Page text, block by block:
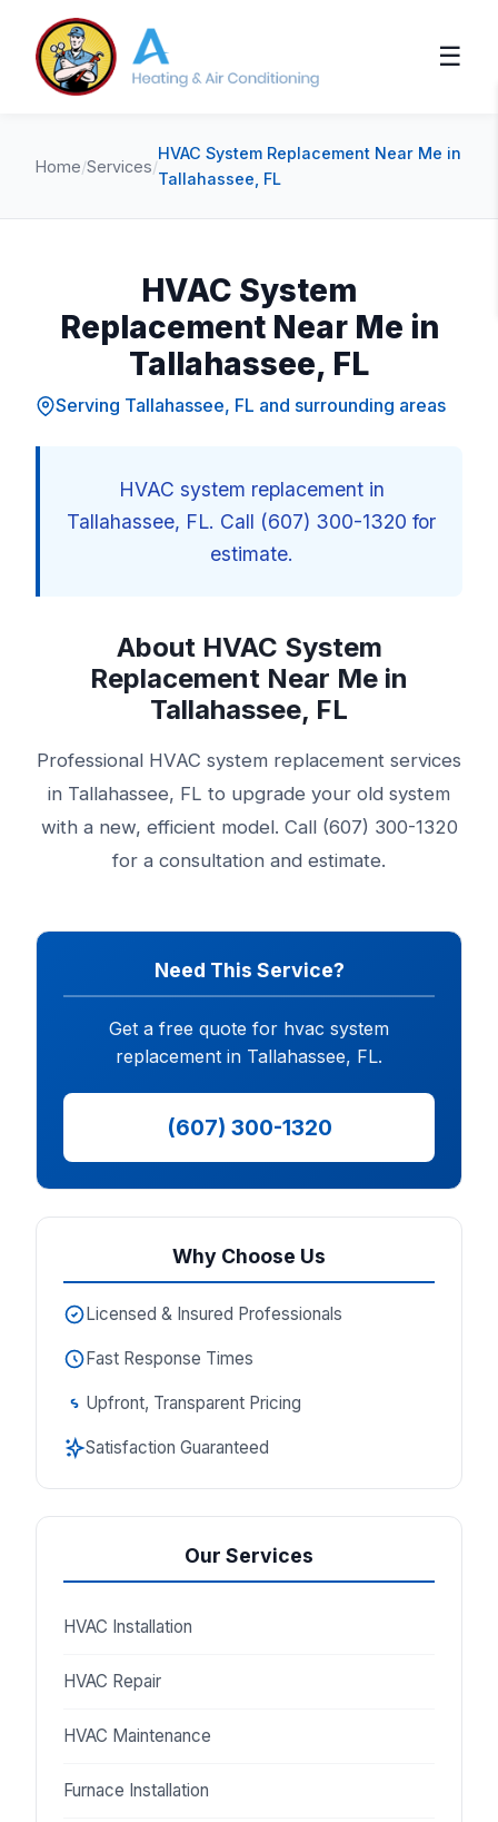
☰
Home/Services/
HVAC System Replacement Near Me in
Tallahassee, FL
HVAC System
Replacement Near Me in
Tallahassee, FL
Serving Tallahassee, FL and surrounding areas
HVAC system replacement in
Tallahassee, FL. Call (607) 300-1320 for
estimate.
About HVAC System
Replacement Near Me in
Tallahassee, FL
Professional HVAC system replacement services
in Tallahassee, FL to upgrade your old system
with a new, efficient model. Call (607) 300-1320
for a consultation and estimate.
Need This Service?
Get a free quote for hvac system
replacement in Tallahassee, FL.
(607) 300-1320
Why Choose Us
Licensed & Insured Professionals
Fast Response Times
Upfront, Transparent Pricing
Satisfaction Guaranteed
Our Services
HVAC Installation
HVAC Repair
HVAC Maintenance
Furnace Installation